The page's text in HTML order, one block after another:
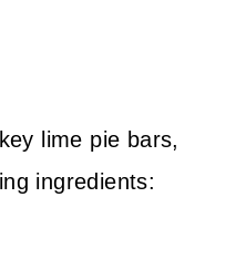
lime pie bars,
ingredients: